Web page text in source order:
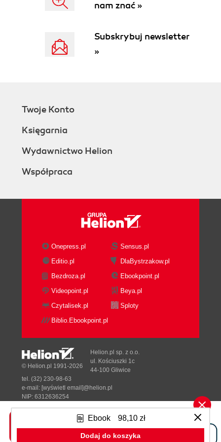
Ebook 98,10 zł
Dodaj do koszyka
nam znać »
Subskrybuj newsletter
»
Twoje Konto
Księgarnia
Wydawnictwo Helion
Współpraca
Onepress.pl
Sensus.pl
Editio.pl
DlaBystrzakow.pl
Bezdroza.pl
Ebookpoint.pl
Videopoint.pl
Beya.pl
Czytalisek.pl
Sploty
Biblio.Ebookpoint.pl
Tonik.pl
© Helion.pl 1991-2026
Helion.pl sp. z o.o.
ul. Kościuszki 1c
44-100 Gliwice
tel. (32) 230-98-63
e-mail: [wyświetl email]@helion.pl
NIP: 6312636254